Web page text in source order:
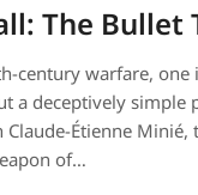
The Bullet
century warfare,
a deceptively
Claude-Étienne
of…